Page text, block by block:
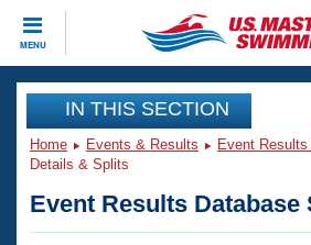
MENU
CLOSE
Training
Workout Library
Articles And Videos
Events
Club Finder
IN THIS SECTION
Home Events & Results Event
Details & Splits
Event Results Database